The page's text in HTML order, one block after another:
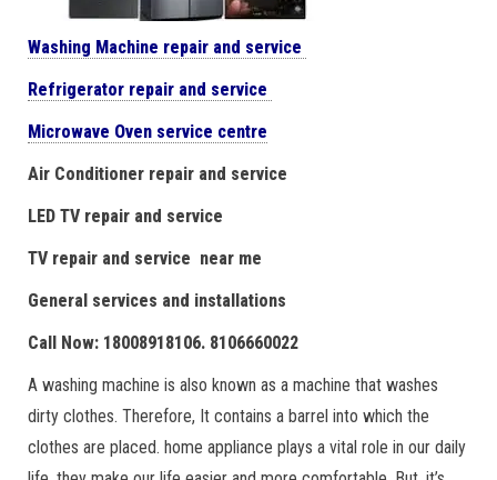
Washing Machine repair and service
Refrigerator repair and service
Microwave Oven service centre
Air Conditioner repair and service
LED TV repair and service
TV repair and service near me
General services and installations
Call Now: 18008918106. 8106660022
A washing machine is also known as a machine that washes
dirty clothes. Therefore, It contains a barrel into which the
clothes are placed. home appliance plays a vital role in our daily